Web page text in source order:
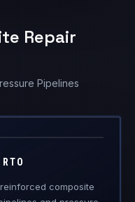
Repair
Pipelines
composite